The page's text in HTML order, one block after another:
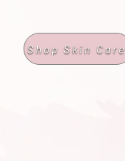
Shop Skin Care